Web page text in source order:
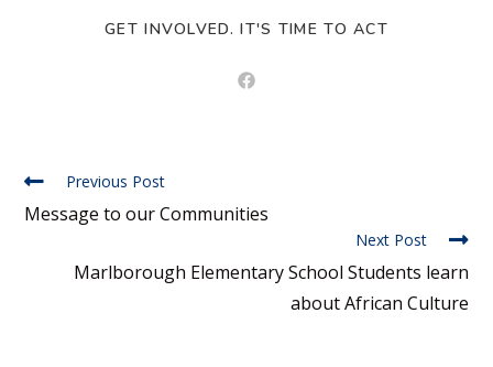
GET INVOLVED. IT'S TIME TO ACT
Previous Post
Message to our Communities
Next Post
Marlborough Elementary School Students learn
about African Culture